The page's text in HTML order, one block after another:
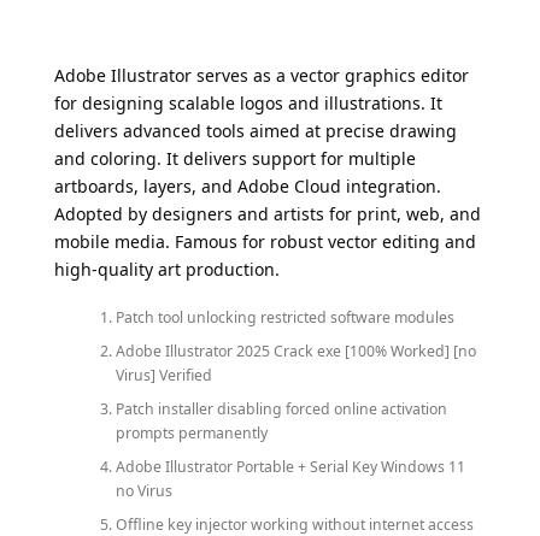
Adobe Illustrator serves as a vector graphics editor
for designing scalable logos and illustrations. It
delivers advanced tools aimed at precise drawing
and coloring. It delivers support for multiple
artboards, layers, and Adobe Cloud integration.
Adopted by designers and artists for print, web, and
mobile media. Famous for robust vector editing and
high-quality art production.
Patch tool unlocking restricted software modules
Adobe Illustrator 2025 Crack exe [100% Worked] [no
Virus] Verified
Patch installer disabling forced online activation
prompts permanently
Adobe Illustrator Portable + Serial Key Windows 11
no Virus
Offline key injector working without internet access